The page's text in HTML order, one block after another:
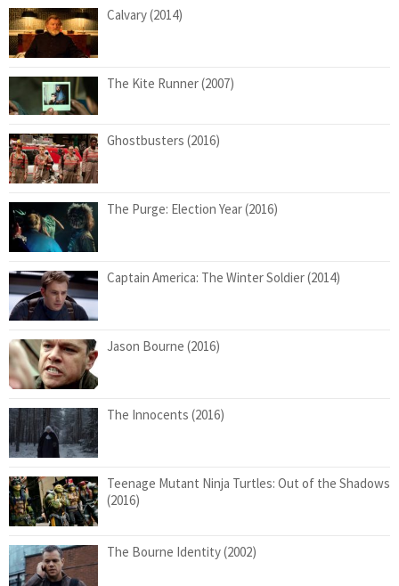
Calvary (2014)
The Kite Runner (2007)
Ghostbusters (2016)
The Purge: Election Year (2016)
Captain America: The Winter Soldier (2014)
Jason Bourne (2016)
The Innocents (2016)
Teenage Mutant Ninja Turtles: Out of the Shadows
(2016)
The Bourne Identity (2002)